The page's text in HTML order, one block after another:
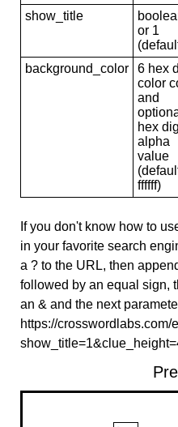
show_title
or 1
background_color
6 hex
color
and
hex
alpha
value
ffffff)
If you don't know how to
in your favorite search
a ? to the URL, then
followed by an equal sign,
an & and the next
https://crosswordlabs.com/